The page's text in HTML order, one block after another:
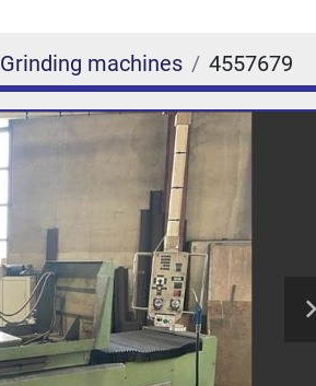
Grinding machines 4557679